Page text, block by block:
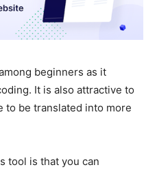
beginners as it
It is also attractive to
to be translated into more
tool is that you can